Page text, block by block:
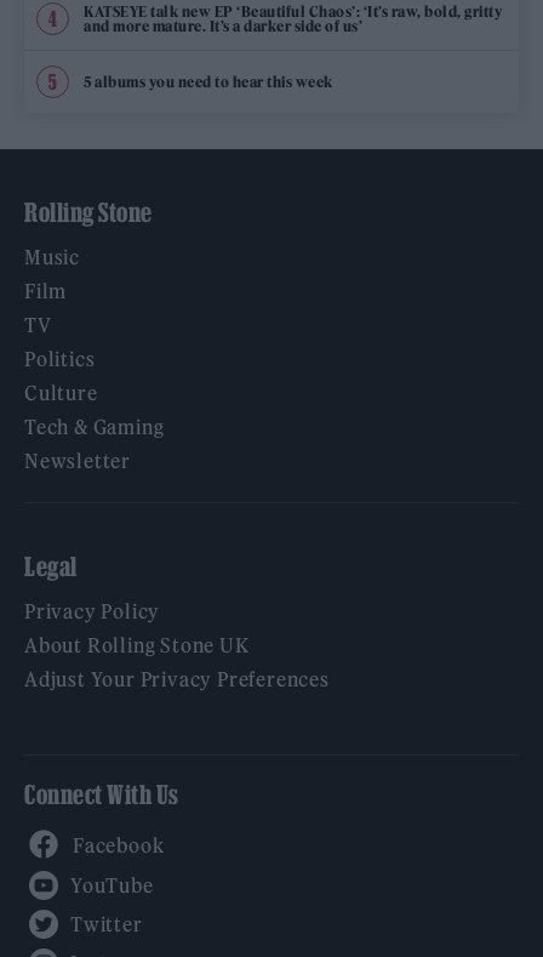
KATSEYE talk new EP ‘Beautiful Chaos’: ‘It’s raw, bold, gritty
and more mature. It’s a darker side of us’
5 albums you need to hear this week
Rolling Stone
Music
Film
TV
Politics
Culture
Tech & Gaming
Newsletter
Legal
Privacy Policy
About Rolling Stone UK
Adjust Your Privacy Preferences
Connect With Us